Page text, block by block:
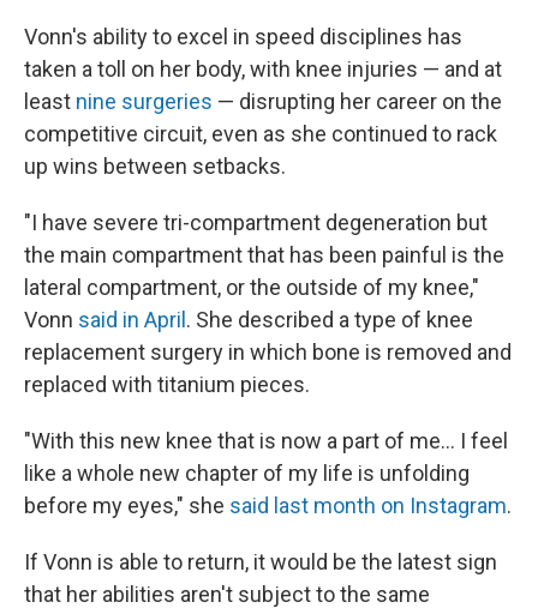
Vonn's ability to excel in speed disciplines has
taken a toll on her body, with knee injuries — and at
least nine surgeries — disrupting her career on the
competitive circuit, even as she continued to rack
up wins between setbacks.
"I have severe tri-compartment degeneration but
the main compartment that has been painful is the
lateral compartment, or the outside of my knee,"
Vonn said in April . She described a type of knee
replacement surgery in which bone is removed and
replaced with titanium pieces.
"With this new knee that is now a part of me… I feel
like a whole new chapter of my life is unfolding
before my eyes," she said last month on Instagram.
If Vonn is able to return, it would be the latest sign
that her abilities aren't subject to the same